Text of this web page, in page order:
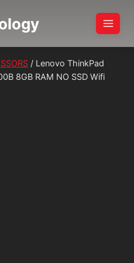
/ Lenovo ThinkPad
8GB RAM NO SSD Wifi